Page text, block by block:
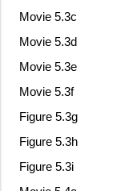
Movie 5.3c
Movie 5.3d
Movie 5.3e
Movie 5.3f
Figure 5.3g
Figure 5.3h
Figure 5.3i